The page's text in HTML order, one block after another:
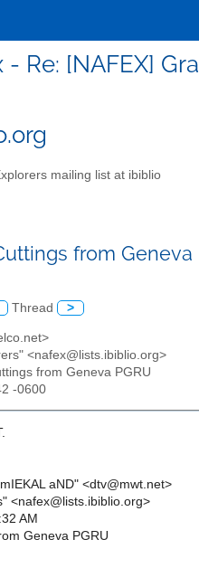
- Re: [NAFEX]
mailing list at ibiblio
from Geneva
Thread >
<nafex@lists.ibiblio.org>
from Geneva PGRU
-0600
aND" <dtv@mwt.net>
<nafex@lists.ibiblio.org>
AM
Geneva PGRU